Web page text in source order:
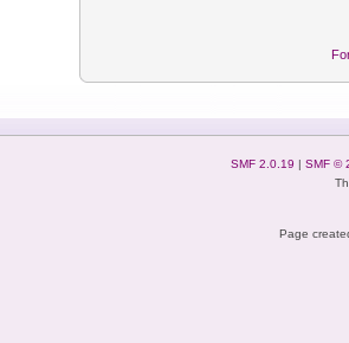
SMF 2.0.19 | SMF ©
Page